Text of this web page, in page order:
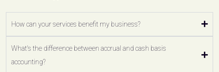
How can your services benefit my business?
What's the difference between accrual and cash basis
accounting?